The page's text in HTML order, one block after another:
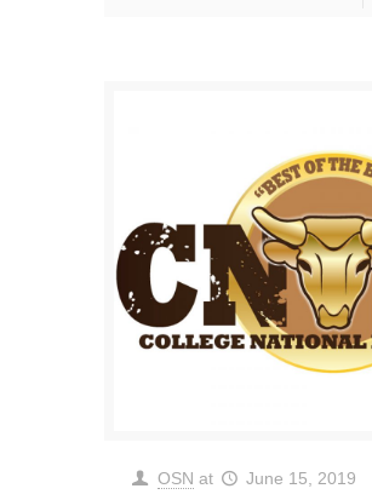
OSN at June 15, 2019